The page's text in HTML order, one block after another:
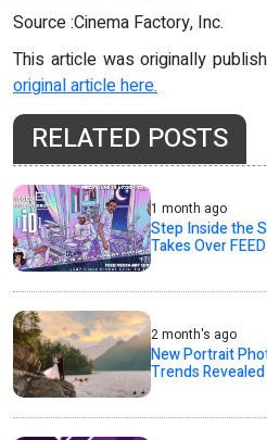
Source :Cinema Factory, Inc.
This article was originally
original article here.
RELATED POSTS
1 month ago
Step Inside the
Takes Over
2 month's ago
New Portrait
Trends Revealed